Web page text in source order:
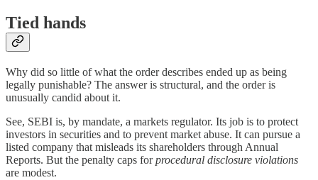
Tied hands
Why did so little of what the order describes ended up as being
legally punishable? The answer is structural, and the order is
unusually candid about it.
See, SEBI is, by mandate, a markets regulator. Its job is to protect
investors in securities and to prevent market abuse. It can pursue a
listed company that misleads its shareholders through Annual
Reports. But the penalty caps forprocedural disclosure violations
are modest.